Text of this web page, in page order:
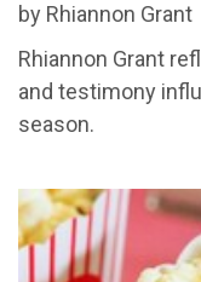
by Rhiannon Grant
Rhiannon Grant
and testimony
season.